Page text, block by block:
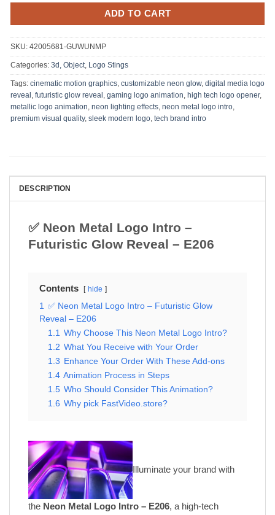
ADD TO CART
SKU: 42005681-GUWUNMP
Categories: 3d, Object Logo Stings
Tags: cinematic motion graphics customizable neon glow, digital media logo
reveal futuristic glow reveal gaming logo animation high tech logo opener,
metallic logo animation neon lighting effects neon metal logo intro
premium visual quality, sleek modern logo tech brand intro
DESCRIPTION
✅ Neon Metal Logo Intro –
Futuristic Glow Reveal – E206
Contents hide
1
✅ Neon Metal Logo Intro – Futuristic Glow
Reveal – E206
1.1
Why Choose This Neon Metal Logo Intro?
1.2 What You Receive with Your Order
1.3 Enhance Your Order With These Add-ons
1.4 Animation Process in Steps
1.5 Who Should Consider This Animation?
1.6 Why pick FastVideo.store?
Illuminate your brand with
the Neon Metal Logo Intro – E206, a high-tech